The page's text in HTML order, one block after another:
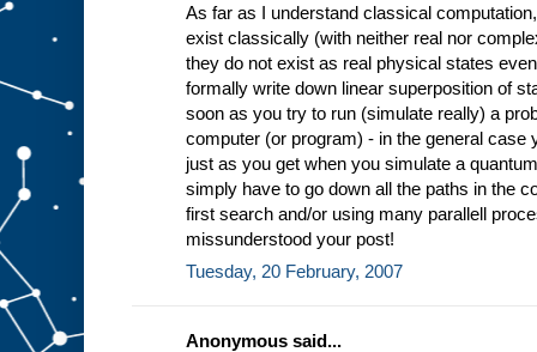
As far as I understand classical
exist classically (with neither real nor
they do not exist as real physical states
formally write down linear superposition of
soon as you try to run (simulate really) a
computer (or program) - in the general case
just as you get when you simulate a
simply have to go down all the paths in the
first search and/or using many parallell
missunderstood your post!
Tuesday, 20 February, 2007
Anonymous said...